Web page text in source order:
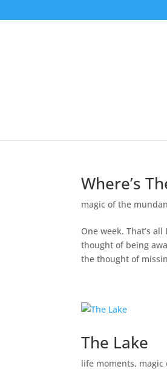
Where’s
magic of the
One week. That’s
thought of being
the thought of
The Lake
life moments, magic